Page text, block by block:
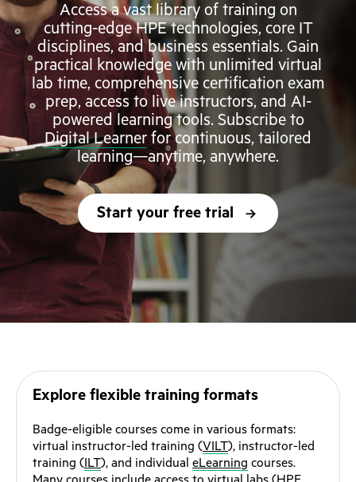
Access a vast library of training on
cutting-edge HPE technologies, core IT
disciplines, and business essentials. Gain
practical knowledge with unlimited virtual
lab time, comprehensive certification exam
prep, access to live instructors, and AI-
powered learning tools. Subscribe to
Digital Learner for continuous, tailored
learning—anytime, anywhere.
Start your free trial
Explore flexible training formats
Badge-eligible courses come in various formats:
virtual instructor-led training (VILT), instructor-led
training (ILT), and individual eLearning courses.